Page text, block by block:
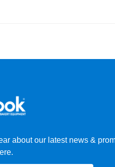
about our latest news &